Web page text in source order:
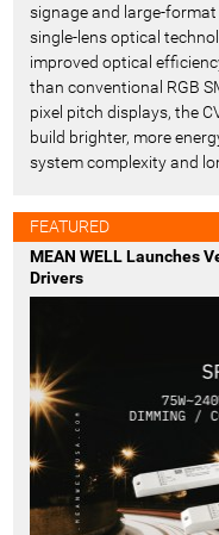
signage and large-
single-lens optical
improved optical
than conventional RGB
pixel pitch displays, the
build brighter, more
system complexity and
FEATURED
MEAN WELL Launches
Drivers